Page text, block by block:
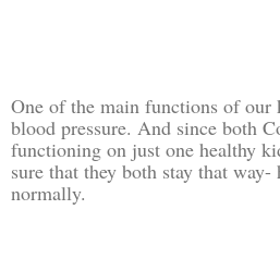
One of the main functions of our
blood pressure. And since both
functioning on just one healthy
sure that they both stay that
normally.